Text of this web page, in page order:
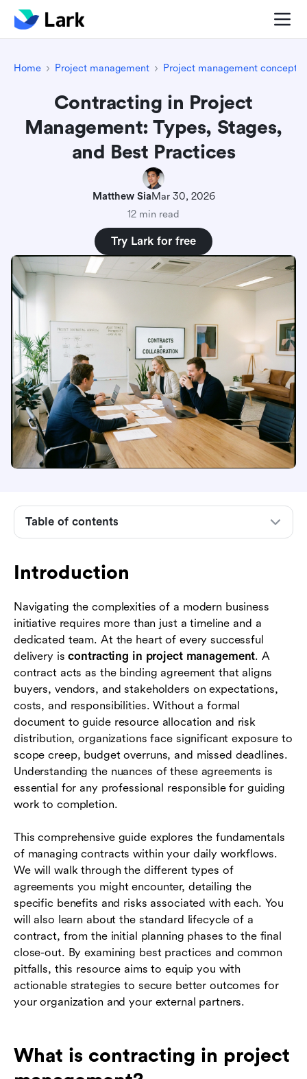
Home Project management Project management concepts
Contracting in Project
Management: Types, Stages,
and Best Practices
Matthew SiaMar 30, 2026
12 min read
Try Lark for free
Introduction
Navigating the complexities of a modern business
initiative requires more than just a timeline and a
dedicated team. At the heart of every successful
delivery iscontracting in project management. A
contract acts as the binding agreement that aligns
buyers, vendors, and stakeholders on expectations,
costs, and responsibilities. Without a formal
document to guide resource allocation and risk
distribution, organizations face significant exposure to
scope creep, budget overruns, and missed deadlines.
Understanding the nuances of these agreements is
essential for any professional responsible for guiding
work to completion.
This comprehensive guide explores the fundamentals
of managing contracts within your daily workflows.
We will walk through the different types of
agreements you might encounter, detailing the
specific benefits and risks associated with each. You
will also learn about the standard lifecycle of a
contract, from the initial planning phases to the final
close-out. By examining best practices and common
pitfalls, this resource aims to equip you with
actionable strategies to secure better outcomes for
your organization and your external partners.
What is contracting in project
Table of contents
What is contracting in project management?
important for project success?
management
Stages of the contract lifecycle
Essential elements every project contract must
include
Best practices for managing contracts
effectively
Challenges and pitfalls in project contracting
Conclusion
FAQs